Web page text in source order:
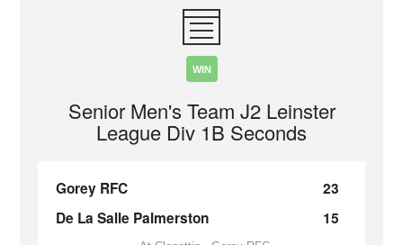
WIN
Senior Men's Team J2 Leinster
League Div 1B Seconds
Gorey RFC
23
De La Salle Palmerston
15